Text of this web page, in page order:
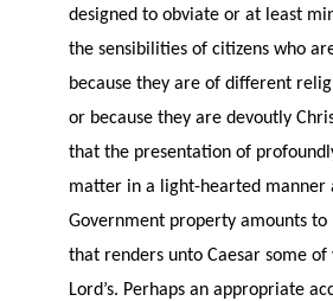
designed to obviate or at least
the sensibilities of citizens who
because they are of different
or because they are devoutly
that the presentation of
matter in a light-hearted manner
Government property amounts to
that renders unto Caesar some of
Lord’s. Perhaps an appropriate